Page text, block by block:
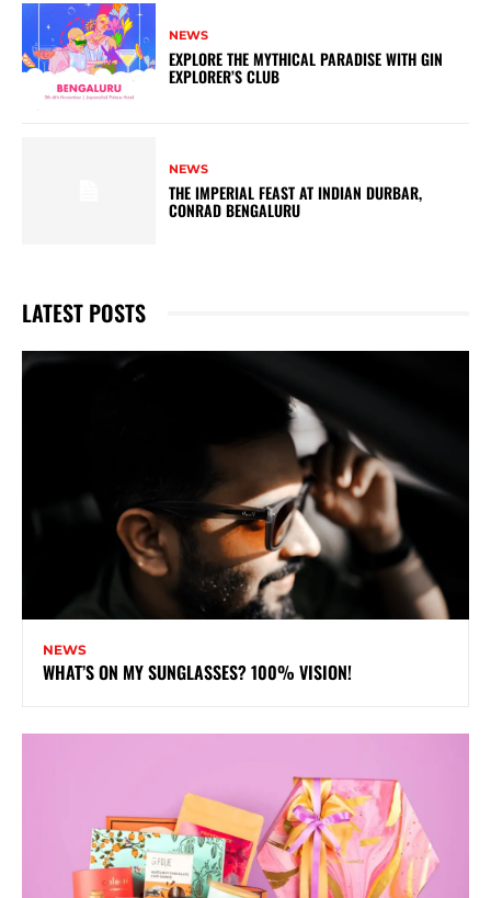
NEWS
EXPLORE THE MYTHICAL PARADISE WITH GIN
EXPLORER’S CLUB
NEWS
THE IMPERIAL FEAST AT INDIAN DURBAR,
CONRAD BENGALURU
LATEST POSTS
NEWS
WHAT’S ON MY SUNGLASSES? 100% VISION!